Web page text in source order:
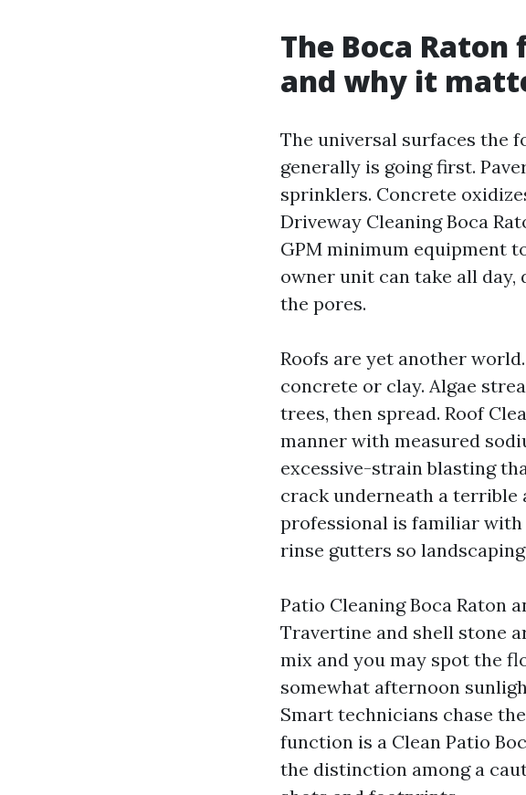
The Boca
and why it
The universal surfaces the
generally is going first.
sprinklers. Concrete
Driveway Cleaning Boca
GPM minimum equipment
owner unit can take all
the pores.
Roofs are yet another
concrete or clay. Algae
trees, then spread. Roof
manner with measured
excessive-strain blasting
crack underneath a terrible
professional is familiar
rinse gutters so
Patio Cleaning Boca Raton
Travertine and shell stone
mix and you may spot the
somewhat afternoon
Smart technicians chase
function is a Clean Patio
the distinction among a